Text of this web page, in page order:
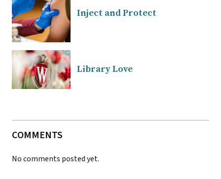
Inject and Protect
Library Love
COMMENTS
No comments posted yet.